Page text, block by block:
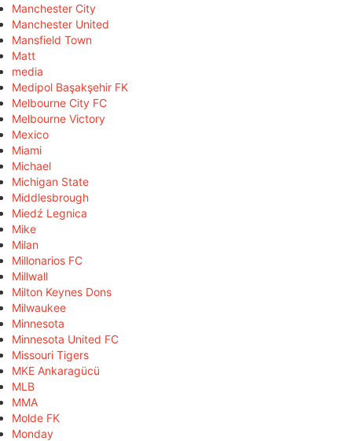
Manchester City
Manchester United
Mansfield Town
Matt
media
Medipol Başakşehir FK
Melbourne City FC
Melbourne Victory
Mexico
Miami
Michael
Michigan State
Middlesbrough
Miedź Legnica
Mike
Milan
Millonarios FC
Millwall
Milton Keynes Dons
Milwaukee
Minnesota
Minnesota United FC
Missouri Tigers
MKE Ankaragücü
MLB
MMA
Molde FK
Monday